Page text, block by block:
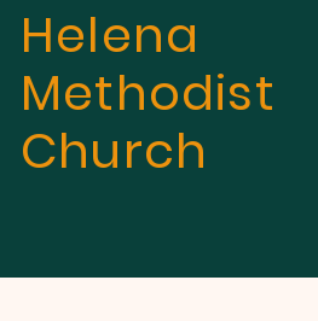
Helena
Methodist
Church